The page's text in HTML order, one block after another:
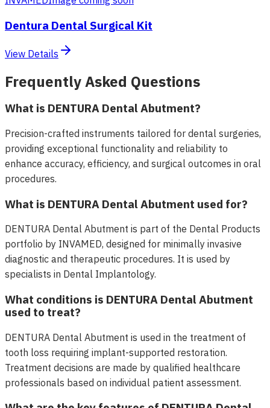
Dentura Dental Surgical Kit
View Details
Frequently Asked Questions
What is DENTURA Dental Abutment?
Precision-crafted instruments tailored for dental surgeries,
providing exceptional functionality and reliability to
enhance accuracy, efficiency, and surgical outcomes in oral
procedures.
What is DENTURA Dental Abutment used for?
DENTURA Dental Abutment is part of the Dental Products
portfolio by INVAMED, designed for minimally invasive
diagnostic and therapeutic procedures. It is used by
specialists in Dental Implantology.
What conditions is DENTURA Dental Abutment
used to treat?
DENTURA Dental Abutment is used in the treatment of
tooth loss requiring implant-supported restoration.
Treatment decisions are made by qualified healthcare
professionals based on individual patient assessment.